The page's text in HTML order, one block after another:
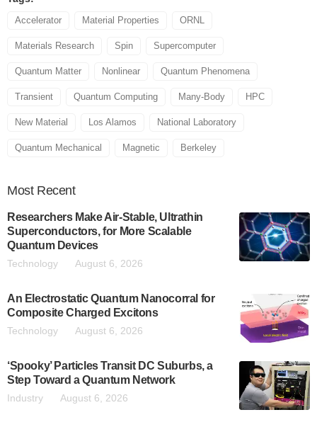
Accelerator Material Properties ORNL
Materials Research Spin Supercomputer
Quantum Matter Nonlinear Quantum Phenomena
Transient Quantum Computing Many-Body HPC
New Material Los Alamos National Laboratory
Quantum Mechanical Magnetic Berkeley
Most Recent
Researchers Make Air-Stable, Ultrathin
Superconductors, for More Scalable
Quantum Devices
Technology August 6, 2026
An Electrostatic Quantum Nanocorral for
Composite Charged Excitons
Technology August 6, 2026
‘Spooky’ Particles Transit DC Suburbs, a
Step Toward a Quantum Network
Industry August 6, 2026